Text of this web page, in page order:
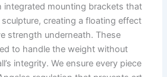
integrated mounting brackets that
creating a floating effect
strength underneath. These
to handle the weight without
integrity. We ensure every piece